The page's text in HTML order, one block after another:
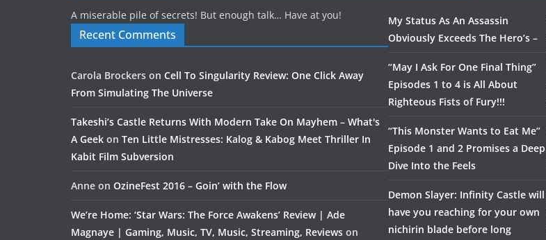
A miserable pile of secrets! But enough talk… Have at you!
Recent Comments
Carola Brockers on Cell To Singularity Review: One Click Away
From Simulating The Universe
Takeshi’s Castle Returns With Modern Take On Mayhem – What's
A Geek on Ten Little Mistresses: Kalog & Kabog Meet Thriller In
Kabit Film Subversion
Anne on OzineFest 2016 – Goin’ with the Flow
We’re Home: ‘Star Wars: The Force Awakens’ Review | Ade
Magnaye | Gaming, Music, TV, Music, Streaming, Reviews on
My Status As An Assassin
Obviously Exceeds The Hero’s –
“May I Ask For One Final Thing”
Episodes 1 to 4 is All About
Righteous Fists of Fury!!!
“This Monster Wants to Eat Me”
Episode 1 and 2 Promises a Deep
Dive Into the Feels
Demon Slayer: Infinity Castle will
have you reaching for your own
nichirin blade before long